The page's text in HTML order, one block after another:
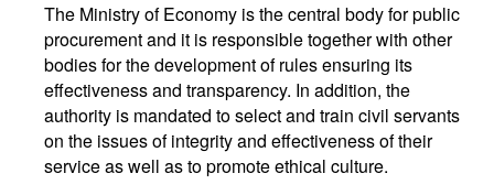
The Ministry of Economy is the central body for public
procurement and it is responsible together with other
bodies for the development of rules ensuring its
effectiveness and transparency. In addition, the
authority is mandated to select and train civil servants
on the issues of integrity and effectiveness of their
service as well as to promote ethical culture.